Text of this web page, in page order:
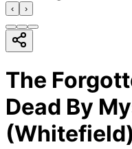
‹ ›
The
Dead By
(Whitefield)